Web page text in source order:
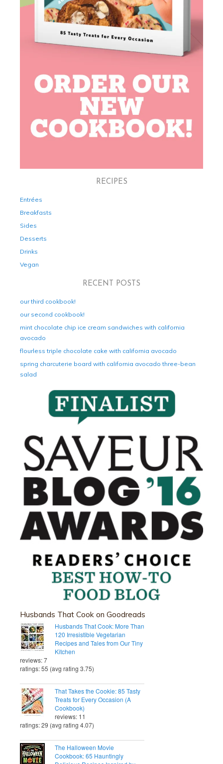
RECIPES
Entrées
Breakfasts
Sides
Desserts
Drinks
Vegan
RECENT POSTS
our third cookbook!
our second cookbook!
mint chocolate chip ice cream sandwiches with california
avocado
flourless triple chocolate cake with california avocado
spring charcuterie board with california avocado three-bean
salad
Husbands That Cook on Goodreads
Husbands That Cook: More Than
120 Irresistible Vegetarian
Recipes and Tales from Our Tiny
Kitchen
reviews: 7
ratings: 55 (avg rating 3.75)
That Takes the Cookie: 85 Tasty
Treats for Every Occasion (A
Cookbook)
reviews: 11
ratings: 29 (avg rating 4.07)
The Halloween Movie
Cookbook: 65 Hauntingly